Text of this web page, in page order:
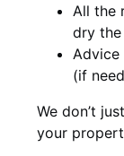
All the
dry the
Advice
(if
We don’t
your